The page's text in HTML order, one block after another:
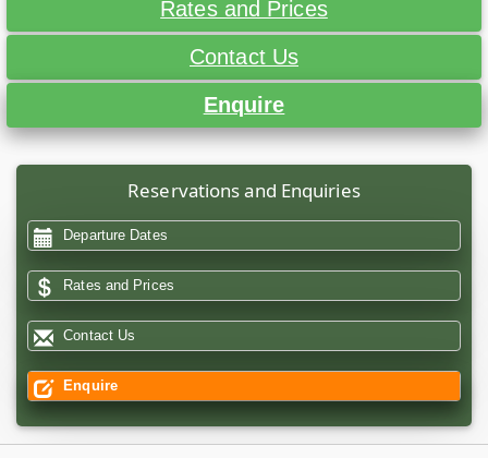
Rates and Prices
Contact Us
Enquire
Reservations and Enquiries
Departure Dates
Rates and Prices
Contact Us
Enquire